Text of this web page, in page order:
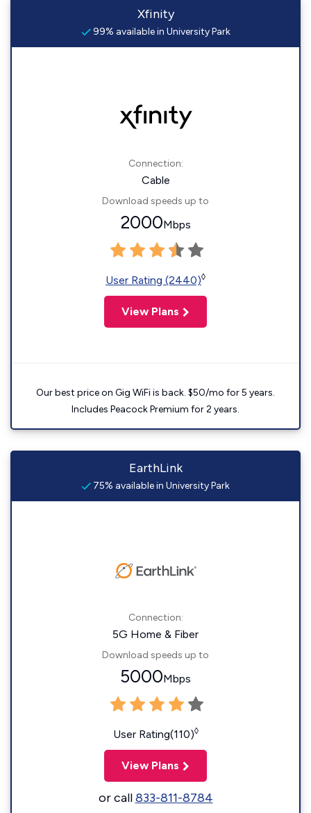
Xfinity
99% available in University Park
Connection:
Cable
Download speeds up to
2000Mbps
User Rating (2440)◊
View Plans
Our best price on Gig WiFi is back. $50/mo for 5 years.
Includes Peacock Premium for 2 years.
EarthLink
75% available in University Park
Connection:
5G Home & Fiber
Download speeds up to
5000Mbps
User Rating(110)◊
View Plans
or call833-811-8784